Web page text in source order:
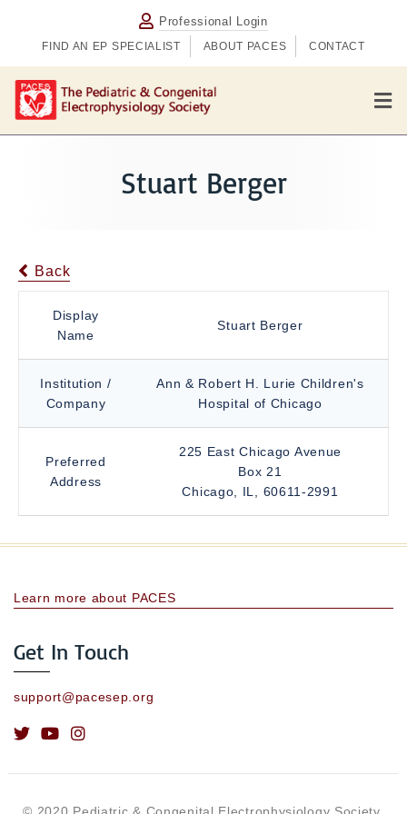
Professional Login
FIND AN EP SPECIALIST ABOUT PACES CONTACT
M
e
n
Stuart Berger
Back
Display
Name
Stuart Berger
Institution /
Company
Ann & Robert H. Lurie Children's
Hospital of Chicago
Preferred
Address
225 East Chicago Avenue
Box 21
Chicago, IL, 60611-2991
Learn more about PACES
Get In Touch
support@pacesep.org
© 2020 Pediatric & Congenital Electrophysiology Society.